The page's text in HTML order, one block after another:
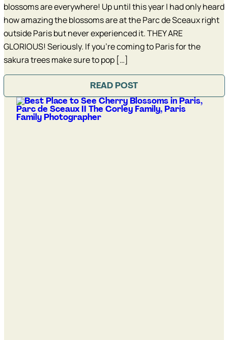
blossoms are everywhere! Up until this year I had only heard
how amazing the blossoms are at the Parc de Sceaux right
outside Paris but never experienced it. THEY ARE
GLORIOUS! Seriously. If you’re coming to Paris for the
sakura trees make sure to pop […]
READ POST